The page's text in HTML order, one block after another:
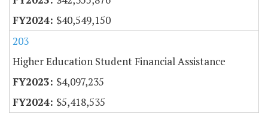
$40,549,150
203
Higher Education Student Financial Assistance
$4,097,235
$5,418,535